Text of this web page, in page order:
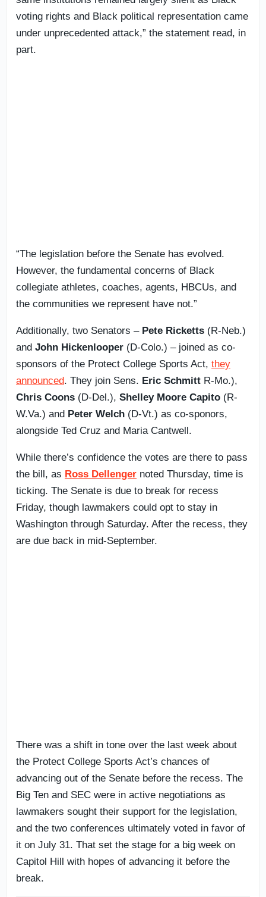
voting rights and Black political representation came
under unprecedented attack,” the statement read, in
part.
“The legislation before the Senate has evolved.
However, the fundamental concerns of Black
collegiate athletes, coaches, agents, HBCUs, and
the communities we represent have not.”
Additionally, two Senators – Pete Ricketts (R-Neb.)
and John Hickenlooper (D-Colo.) – joined as co-
sponsors of the Protect College Sports Act, they
announced. They join Sens. Eric Schmitt R-Mo.),
Chris Coons (D-Del.), Shelley Moore Capito (R-
W.Va.) and Peter Welch (D-Vt.) as co-sponors,
alongside Ted Cruz and Maria Cantwell.
While there’s confidence the votes are there to pass
the bill, as Ross Dellenger noted Thursday, time is
ticking. The Senate is due to break for recess
Friday, though lawmakers could opt to stay in
Washington through Saturday. After the recess, they
are due back in mid-September.
There was a shift in tone over the last week about
the Protect College Sports Act’s chances of
advancing out of the Senate before the recess. The
Big Ten and SEC were in active negotiations as
lawmakers sought their support for the legislation,
and the two conferences ultimately voted in favor of
it on July 31. That set the stage for a big week on
Capitol Hill with hopes of advancing it before the
break.